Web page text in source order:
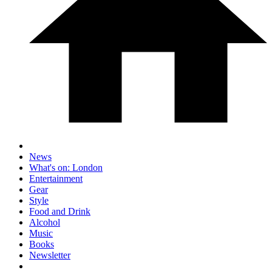
News
What's on: London
Entertainment
Gear
Style
Food and Drink
Alcohol
Music
Books
Newsletter